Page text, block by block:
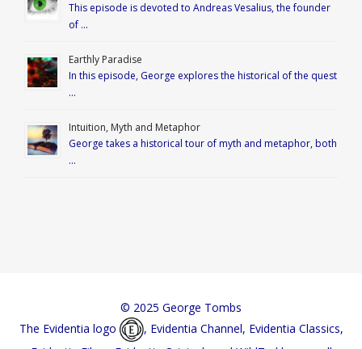
This episode is devoted to Andreas Vesalius, the founder
of …
Earthly Paradise
In this episode, George explores the historical of the quest
…
Intuition, Myth and Metaphor
George takes a historical tour of myth and metaphor, both
…
© 2025 George Tombs
The Evidentia logo
, Evidentia Channel, Evidentia Classics,